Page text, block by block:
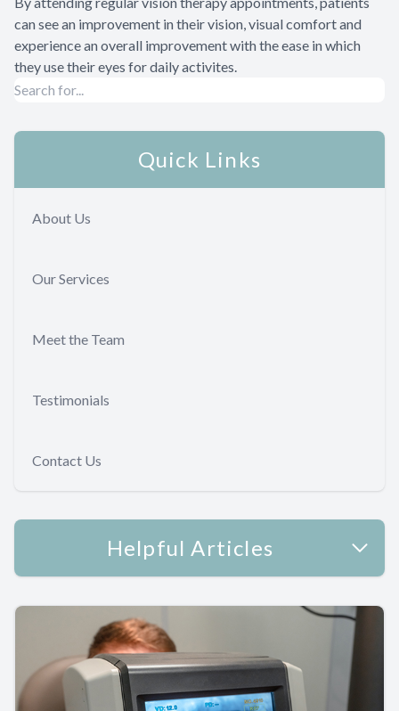
can see an improvement in their vision, visual comfort and
experience an overall improvement with the ease in which
they use their eyes for daily activites.
Quick Links
About Us
Our Services
Meet the Team
Testimonials
Contact Us
Helpful Articles